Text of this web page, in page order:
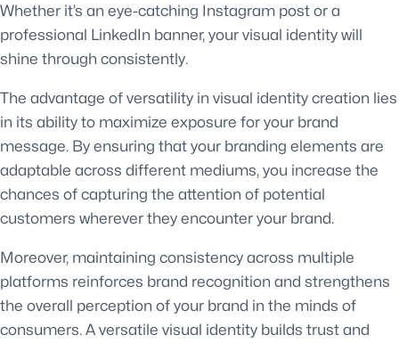
Whether it’s an eye-catching Instagram post or a
professional LinkedIn banner, your visual identity will
shine through consistently.
The advantage of versatility in visual identity creation lies
in its ability to maximize exposure for your brand
message. By ensuring that your branding elements are
adaptable across different mediums, you increase the
chances of capturing the attention of potential
customers wherever they encounter your brand.
Moreover, maintaining consistency across multiple
platforms reinforces brand recognition and strengthens
the overall perception of your brand in the minds of
consumers. A versatile visual identity builds trust and